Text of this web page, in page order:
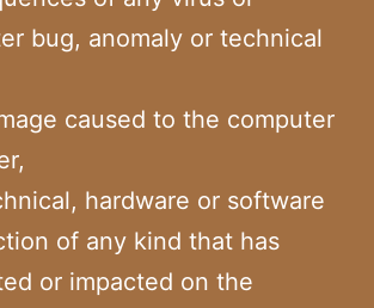
bug, anomaly or technical
caused to the computer
hardware or software
of any kind that has
or impacted on the